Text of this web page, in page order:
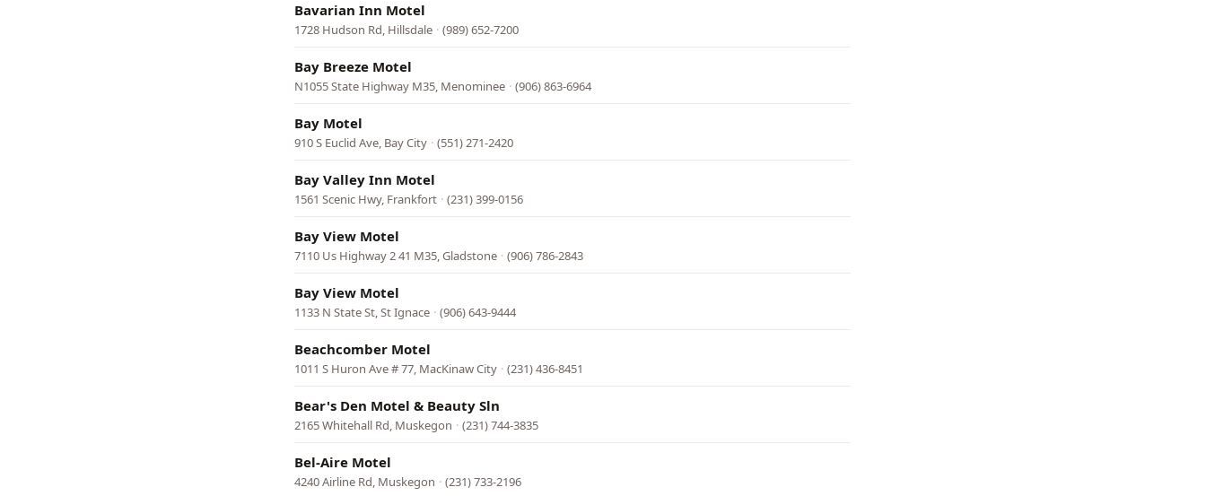
Bavarian Inn Motel
1728 Hudson Rd, Hillsdale · (989) 652-7200
Bay Breeze Motel
N1055 State Highway M35, Menominee · (906) 863-6964
Bay Motel
910 S Euclid Ave, Bay City · (551) 271-2420
Bay Valley Inn Motel
1561 Scenic Hwy, Frankfort · (231) 399-0156
Bay View Motel
7110 Us Highway 2 41 M35, Gladstone · (906) 786-2843
Bay View Motel
1133 N State St, St Ignace · (906) 643-9444
Beachcomber Motel
1011 S Huron Ave # 77, MacKinaw City · (231) 436-8451
Bear's Den Motel & Beauty Sln
2165 Whitehall Rd, Muskegon · (231) 744-3835
Bel-Aire Motel
4240 Airline Rd, Muskegon · (231) 733-2196